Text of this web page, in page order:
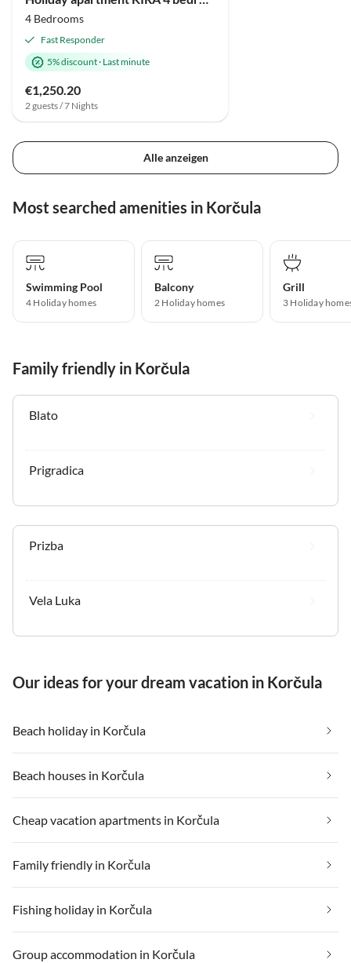
4 Bedrooms
Fast Responder
5% discount· Last minute
€1,250.20
2 guests / 7 Nights
Alle anzeigen
Most searched amenities in Korčula
Swimming Pool
4 Holiday homes
Balcony
2 Holiday homes
Grill
3 Holiday
Family friendly in Korčula
Blato
Prigradica
Prizba
Vela Luka
Our ideas for your dream vacation in Korčula
Beach holiday in Korčula
Beach houses in Korčula
Cheap vacation apartments in Korčula
Family friendly in Korčula
Fishing holiday in Korčula
Group accommodation in Korčula